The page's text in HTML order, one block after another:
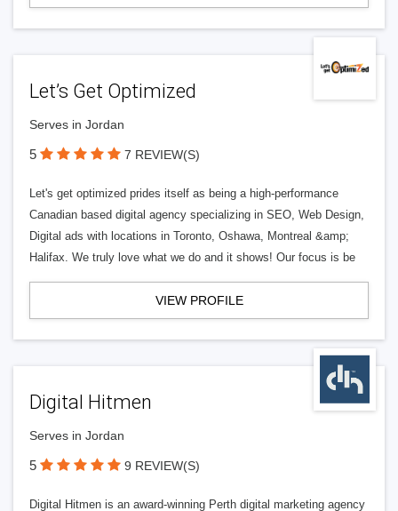
Let’s Get Optimized
Serves in Jordan
5 7 REVIEW(S)
Let's get optimized prides itself as being a high-performance
Canadian based digital agency specializing in SEO, Web Design,
Digital ads with locations in Toronto, Oshawa, Montreal &amp;
Halifax. We truly love what we do and it shows! Our focus is be
VIEW PROFILE
Digital Hitmen
Serves in Jordan
5 9 REVIEW(S)
Digital Hitmen is an award-winning Perth digital marketing agency